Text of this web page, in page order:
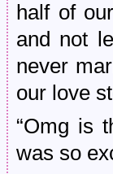
half of
and not
never
our love
“Omg is
was so